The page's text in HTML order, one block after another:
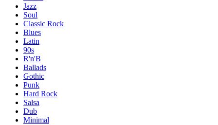
Jazz
Soul
Classic Rock
Blues
Latin
90s
R'n'B
Ballads
Gothic
Punk
Hard Rock
Salsa
Dub
Minimal